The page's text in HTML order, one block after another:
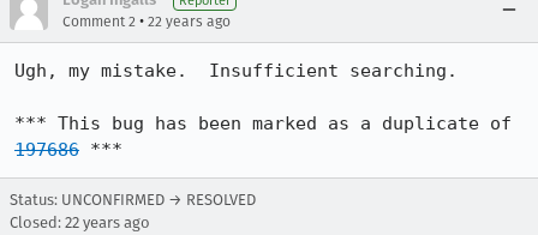
Comment 2 • 22 years ago
Ugh, my mistake.  Insufficient searching.
197686 ***
Status: UNCONFIRMED → RESOLVED
Closed: 22 years ago